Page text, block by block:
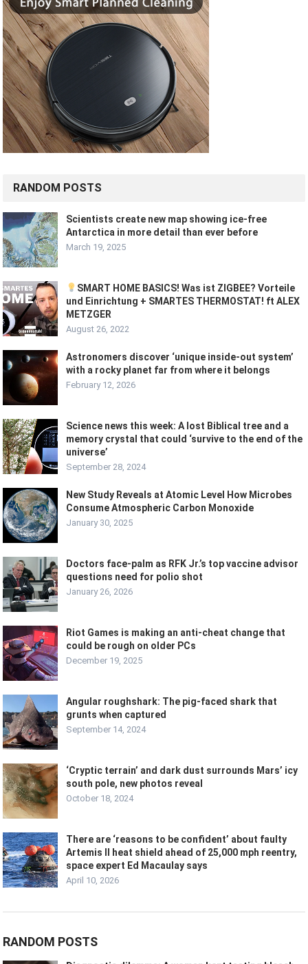
RANDOM POSTS
Scientists create new map showing ice-free
Antarctica in more detail than ever before
March 19, 2025
SMART HOME BASICS! Was ist ZIGBEE? Vorteile
und Einrichtung + SMARTES THERMOSTAT! ft ALEX
METZGER
August 26, 2022
Astronomers discover ‘unique inside-out system’
with a rocky planet far from where it belongs
February 12, 2026
Science news this week: A lost Biblical tree and a
memory crystal that could ‘survive to the end of the
universe’
September 28, 2024
New Study Reveals at Atomic Level How Microbes
Consume Atmospheric Carbon Monoxide
January 30, 2025
Doctors face-palm as RFK Jr.’s top vaccine advisor
questions need for polio shot
January 26, 2026
Riot Games is making an anti-cheat change that
could be rough on older PCs
December 19, 2025
Angular roughshark: The pig-faced shark that
grunts when captured
September 14, 2024
‘Cryptic terrain’ and dark dust surrounds Mars’ icy
south pole, new photos reveal
October 18, 2024
There are ‘reasons to be confident’ about faulty
Artemis II heat shield ahead of 25,000 mph reentry,
space expert Ed Macaulay says
April 10, 2026
RANDOM POSTS